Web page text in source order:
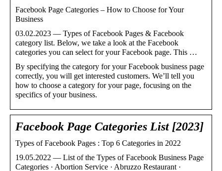
Facebook Page Categories – How to Choose for Your
Business
03.02.2023 — Types of Facebook Pages & Facebook
category list. Below, we take a look at the Facebook
categories you can select for your Facebook page. This …
By specifying the category for your Facebook business page
correctly, you will get interested customers. We’ll tell you
how to choose a category for your page, focusing on the
specifics of your business.
Facebook Page Categories List [2023]
Types of Facebook Pages : Top 6 Categories in 2022
19.05.2022 — List of the Types of Facebook Business Page
Categories · Abortion Service · Abruzzo Restaurant ·